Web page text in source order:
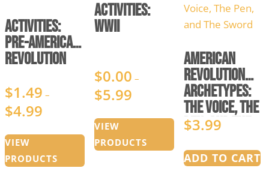
Activities:
Pre-American
Revolution
$1.49 –
$4.99
through
VIEW
PRODUCTS
Activities:
WWII
$0.00 –
$5.99
through
VIEW
PRODUCTS
American
Revolution
Archetypes:
The Voice, The
Pen, and The
$3.99
ADD TO CART